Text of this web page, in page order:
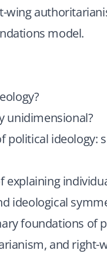
model.
unidimensional?
political ideology:
explaining
ideological
foundations of
and right-